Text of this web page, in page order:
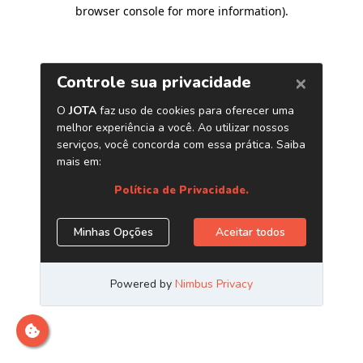
browser console for more information).